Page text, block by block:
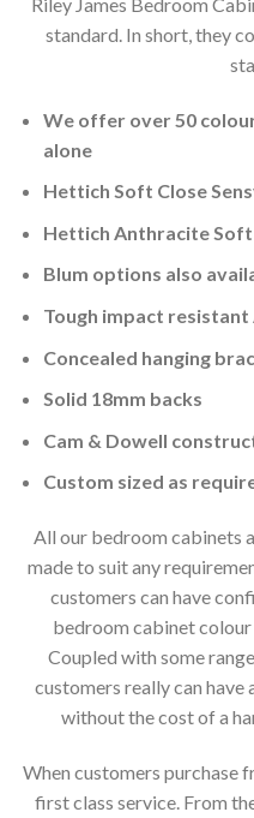
standard. In short, they
We offer over 50
alone
Hettich Soft Close
Hettich Anthracite Soft
Blum options also
Tough impact
Concealed hanging
Solid 18mm backs
Cam & Dowell
Custom sized as
All our bedroom cabinets
made to suit any
customers can have
bedroom cabinet
Coupled with some
customers really can
without the cost of a
When customers purchase
first class service. From